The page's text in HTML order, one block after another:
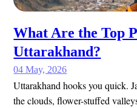
What Are the Top
Uttarakhand?
04 May, 2026
Uttarakhand hooks you quick.
the clouds, flower-stuffed